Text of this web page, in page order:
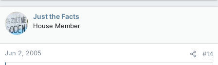
Just the Facts
House Member
Jun 2, 2005 #14